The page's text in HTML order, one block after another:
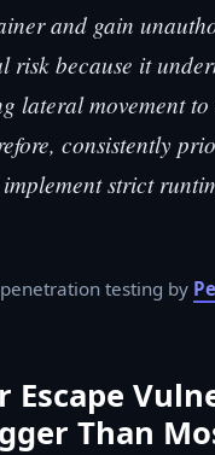
and gain
risk because it
lateral movement
consistently
strict
testing by
Escape
Than